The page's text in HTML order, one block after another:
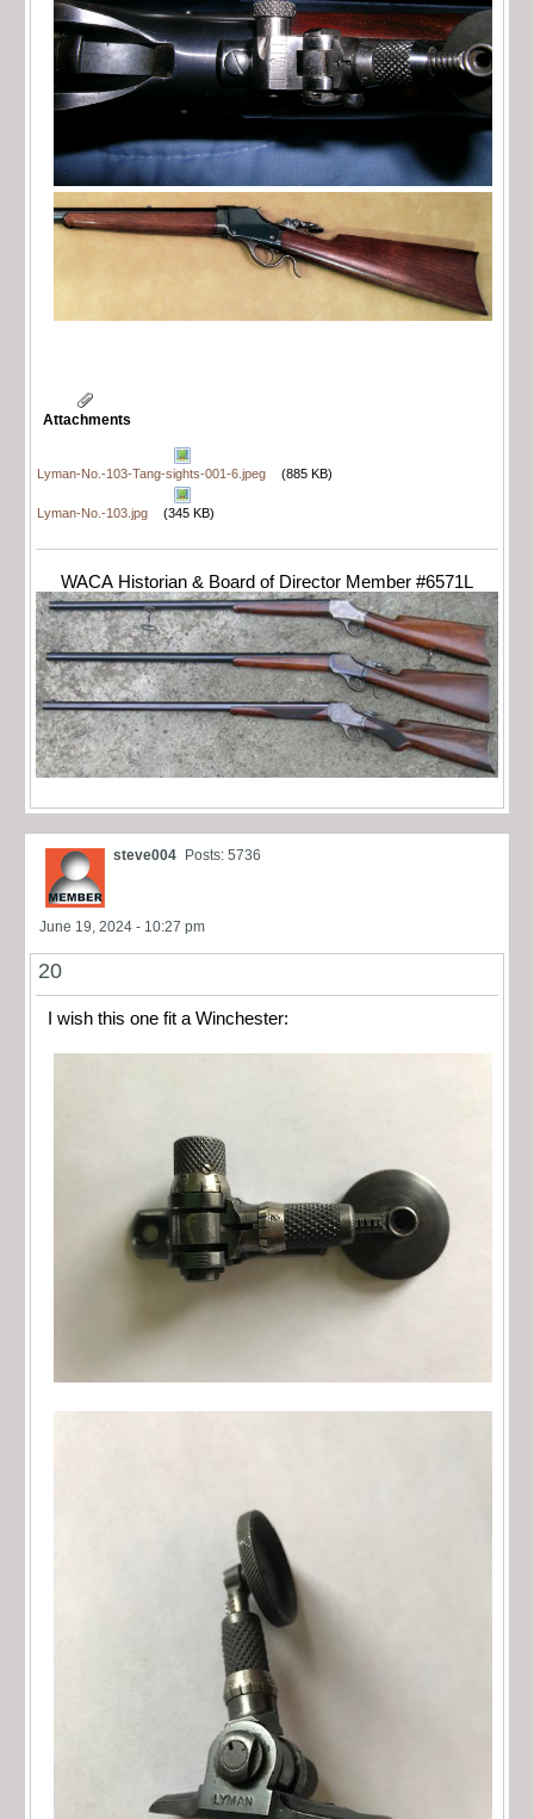
Attachments
Lyman-No.-103-Tang-sights-001-6.jpeg (885 KB)
Lyman-No.-103.jpg (345 KB)
WACA Historian & Board of Director Member #6571L
steve004 Posts: 5736
June 19, 2024 - 10:27 pm
20
I wish this one fit a Winchester: